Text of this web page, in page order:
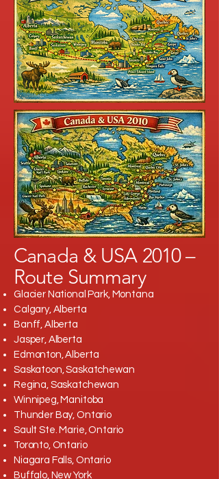
Canada & USA 2010 –
Route Summary
Glacier National Park, Montana
Calgary, Alberta
Banff, Alberta
Jasper, Alberta
Edmonton, Alberta
Saskatoon, Saskatchewan
Regina, Saskatchewan
Winnipeg, Manitoba
Thunder Bay, Ontario
Sault Ste. Marie, Ontario
Toronto, Ontario
Niagara Falls, Ontario
Buffalo, New York